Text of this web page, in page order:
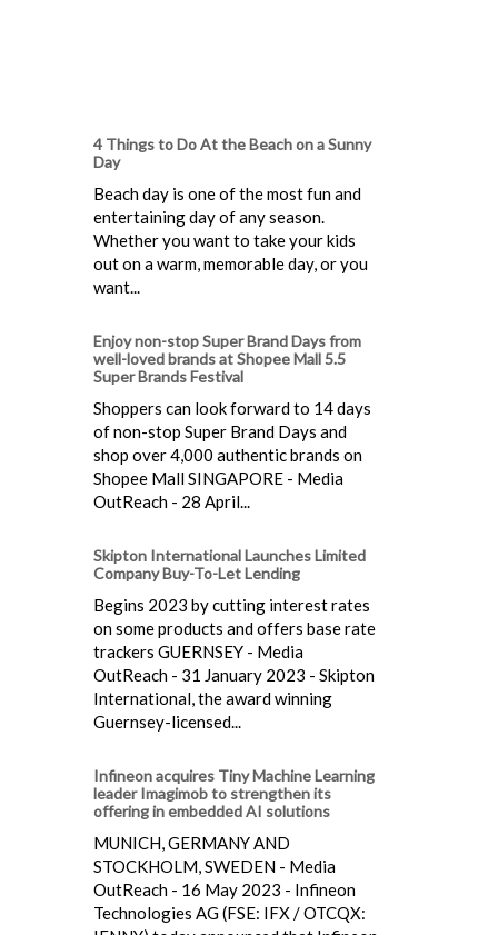
4 Things to Do At the Beach on a Sunny
Day
Beach day is one of the most fun and
entertaining day of any season.
Whether you want to take your kids
out on a warm, memorable day, or you
want...
Enjoy non-stop Super Brand Days from
well-loved brands at Shopee Mall 5.5
Super Brands Festival
Shoppers can look forward to 14 days
of non-stop Super Brand Days and
shop over 4,000 authentic brands on
Shopee Mall SINGAPORE - Media
OutReach - 28 April...
Skipton International Launches Limited
Company Buy-To-Let Lending
Begins 2023 by cutting interest rates
on some products and offers base rate
trackers GUERNSEY - Media
OutReach - 31 January 2023 - Skipton
International, the award winning
Guernsey-licensed...
Infineon acquires Tiny Machine Learning
leader Imagimob to strengthen its
offering in embedded AI solutions
MUNICH, GERMANY AND
STOCKHOLM, SWEDEN - Media
OutReach - 16 May 2023 - Infineon
Technologies AG (FSE: IFX / OTCQX: